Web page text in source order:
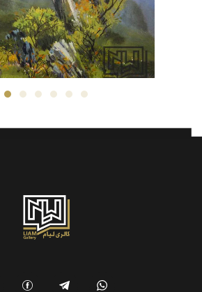
Morteza Asadi
300$